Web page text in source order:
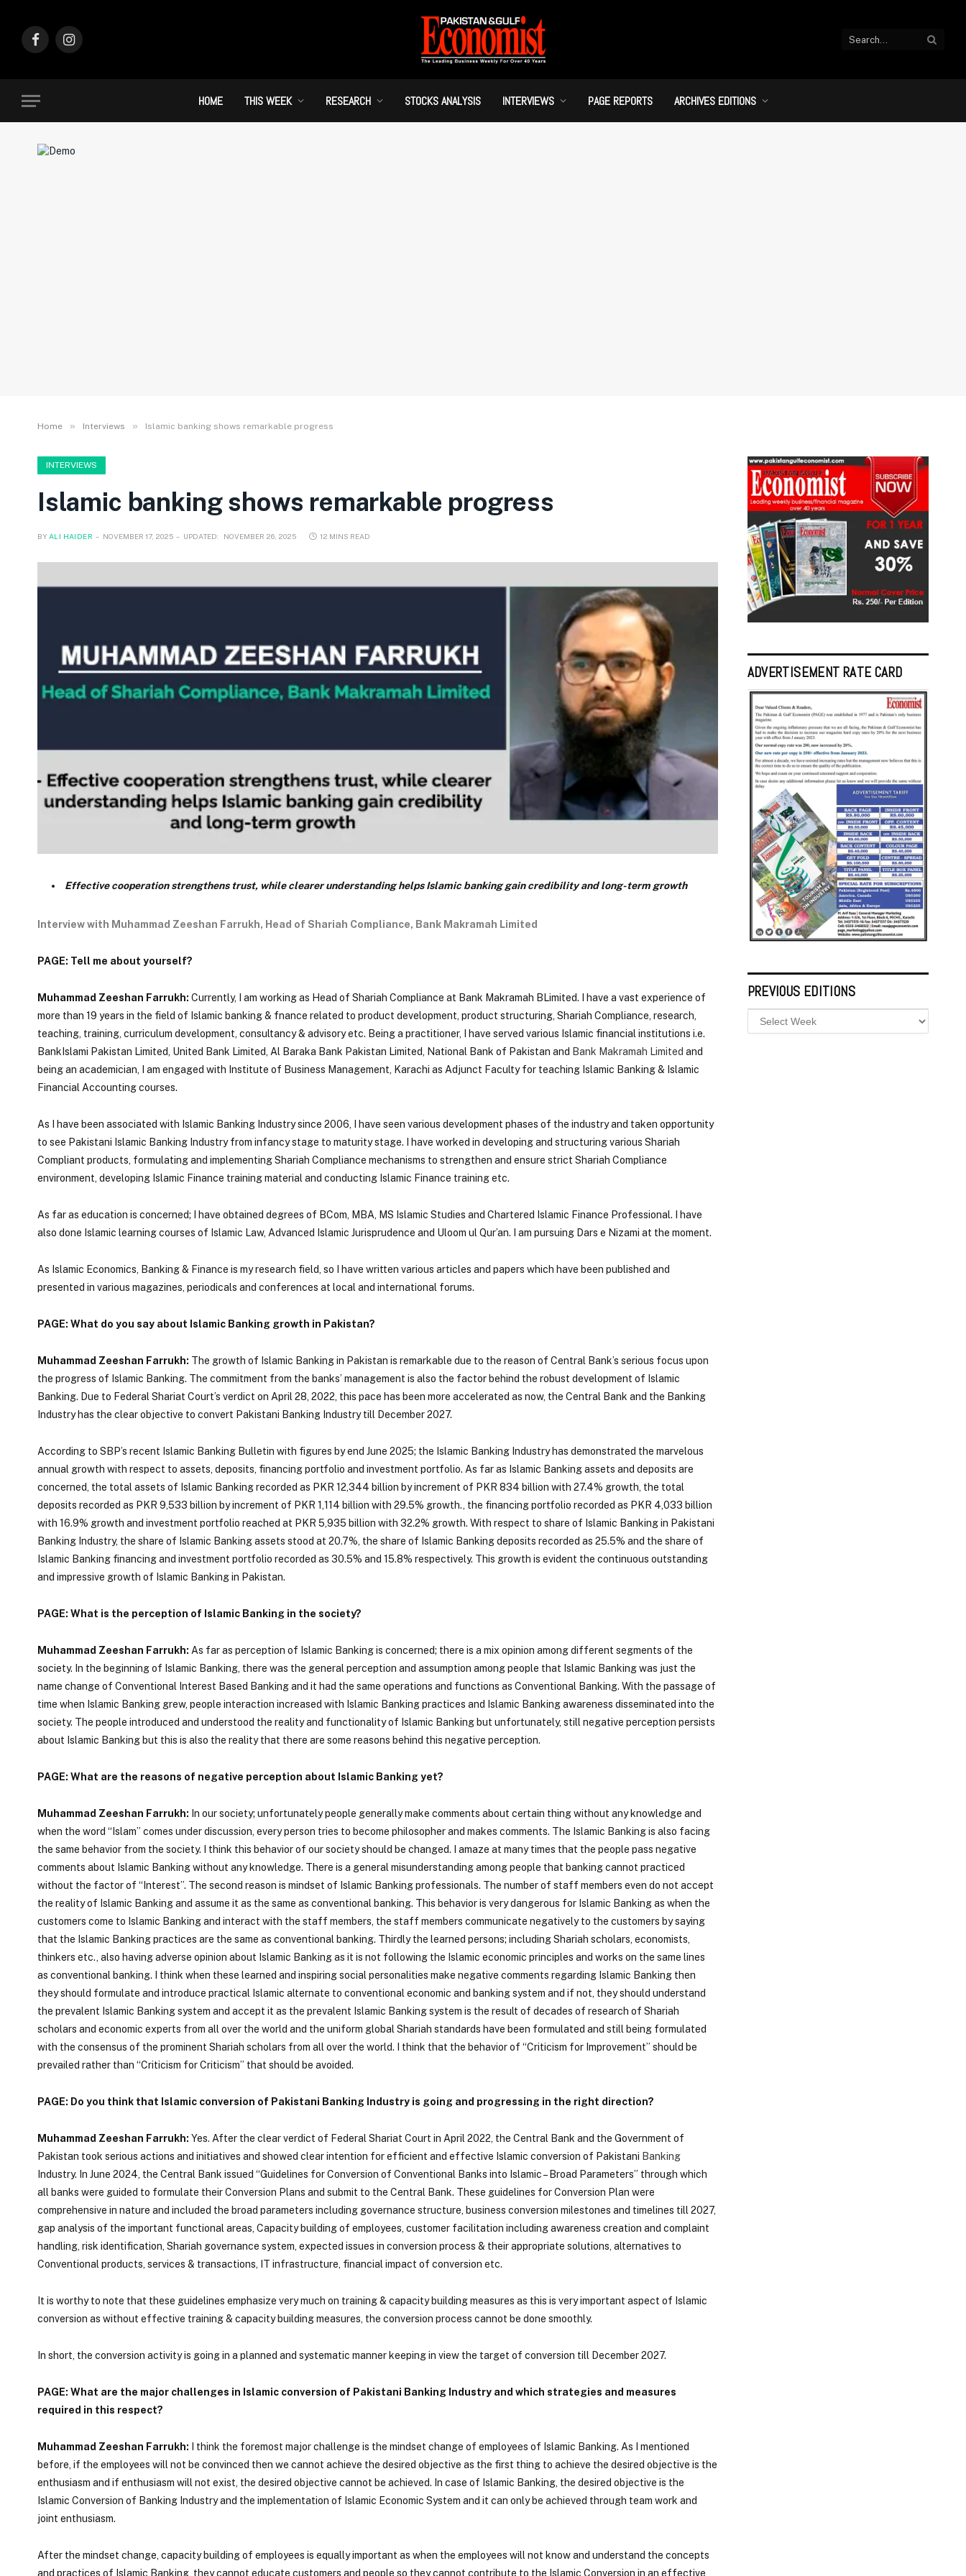
FacebookInstagram
HOME THIS WEEK RESEARCH STOCKS ANALYSIS INTERVIEWS PAGE REPORTS ARCHIVES EDITIONS
Home » Interviews » Islamic banking shows remarkable progress
INTERVIEWS
Islamic banking shows remarkable progress
BY ALI HAIDER NOVEMBER 17, 2025 UPDATED: NOVEMBER 26, 2025 12 MINS READ
Effective cooperation strengthens trust, while clearer understanding helps Islamic banking gain credibility and long-term growth
Interview with Muhammad Zeeshan Farrukh, Head of Shariah Compliance, Bank Makramah Limited
PAGE: Tell me about yourself?
Muhammad Zeeshan Farrukh: Currently, I am working as Head of Shariah Compliance at Bank Makramah BLimited. I have a vast experience of
more than 19 years in the field of Islamic banking & fnance related to product development, product structuring, Shariah Compliance, research,
teaching, training, curriculum development, consultancy & advisory etc. Being a practitioner, I have served various Islamic financial institutions i.e.
BankIslami Pakistan Limited, United Bank Limited, Al Baraka Bank Pakistan Limited, National Bank of Pakistan and Bank Makramah Limited and
being an academician, I am engaged with Institute of Business Management, Karachi as Adjunct Faculty for teaching Islamic Banking & Islamic
Financial Accounting courses.
As I have been associated with Islamic Banking Industry since 2006, I have seen various development phases of the industry and taken opportunity
to see Pakistani Islamic Banking Industry from infancy stage to maturity stage. I have worked in developing and structuring various Shariah
Compliant products, formulating and implementing Shariah Compliance mechanisms to strengthen and ensure strict Shariah Compliance
environment, developing Islamic Finance training material and conducting Islamic Finance training etc.
As far as education is concerned; I have obtained degrees of BCom, MBA, MS Islamic Studies and Chartered Islamic Finance Professional. I have
also done Islamic learning courses of Islamic Law, Advanced Islamic Jurisprudence and Uloom ul Qur’an. I am pursuing Dars e Nizami at the moment.
As Islamic Economics, Banking & Finance is my research field, so I have written various articles and papers which have been published and
presented in various magazines, periodicals and conferences at local and international forums.
PAGE: What do you say about Islamic Banking growth in Pakistan?
Muhammad Zeeshan Farrukh: The growth of Islamic Banking in Pakistan is remarkable due to the reason of Central Bank’s serious focus upon
the progress of Islamic Banking. The commitment from the banks’ management is also the factor behind the robust development of Islamic
Banking. Due to Federal Shariat Court’s verdict on April 28, 2022, this pace has been more accelerated as now, the Central Bank and the Banking
Industry has the clear objective to convert Pakistani Banking Industry till December 2027.
According to SBP’s recent Islamic Banking Bulletin with figures by end June 2025; the Islamic Banking Industry has demonstrated the marvelous
annual growth with respect to assets, deposits, financing portfolio and investment portfolio. As far as Islamic Banking assets and deposits are
concerned, the total assets of Islamic Banking recorded as PKR 12,344 billion by increment of PKR 834 billion with 27.4% growth, the total
deposits recorded as PKR 9,533 billion by increment of PKR 1,114 billion with 29.5% growth., the financing portfolio recorded as PKR 4,033 billion
with 16.9% growth and investment portfolio reached at PKR 5,935 billion with 32.2% growth. With respect to share of Islamic Banking in Pakistani
Banking Industry, the share of Islamic Banking assets stood at 20.7%, the share of Islamic Banking deposits recorded as 25.5% and the share of
Islamic Banking financing and investment portfolio recorded as 30.5% and 15.8% respectively. This growth is evident the continuous outstanding
and impressive growth of Islamic Banking in Pakistan.
PAGE: What is the perception of Islamic Banking in the society?
Muhammad Zeeshan Farrukh: As far as perception of Islamic Banking is concerned; there is a mix opinion among different segments of the
society. In the beginning of Islamic Banking, there was the general perception and assumption among people that Islamic Banking was just the
name change of Conventional Interest Based Banking and it had the same operations and functions as Conventional Banking. With the passage of
time when Islamic Banking grew, people interaction increased with Islamic Banking practices and Islamic Banking awareness disseminated into the
society. The people introduced and understood the reality and functionality of Islamic Banking but unfortunately, still negative perception persists
about Islamic Banking but this is also the reality that there are some reasons behind this negative perception.
PAGE: What are the reasons of negative perception about Islamic Banking yet?
Muhammad Zeeshan Farrukh: In our society; unfortunately people generally make comments about certain thing without any knowledge and
when the word “Islam” comes under discussion, every person tries to become philosopher and makes comments. The Islamic Banking is also facing
the same behavior from the society. I think this behavior of our society should be changed. I amaze at many times that the people pass negative
comments about Islamic Banking without any knowledge. There is a general misunderstanding among people that banking cannot practiced
without the factor of “Interest”. The second reason is mindset of Islamic Banking professionals. The number of staff members even do not accept
the reality of Islamic Banking and assume it as the same as conventional banking. This behavior is very dangerous for Islamic Banking as when the
customers come to Islamic Banking and interact with the staff members, the staff members communicate negatively to the customers by saying
that the Islamic Banking practices are the same as conventional banking. Thirdly the learned persons; including Shariah scholars, economists,
thinkers etc., also having adverse opinion about Islamic Banking as it is not following the Islamic economic principles and works on the same lines
as conventional banking. I think when these learned and inspiring social personalities make negative comments regarding Islamic Banking then
they should formulate and introduce practical Islamic alternate to conventional economic and banking system and if not, they should understand
the prevalent Islamic Banking system and accept it as the prevalent Islamic Banking system is the result of decades of research of Shariah
scholars and economic experts from all over the world and the uniform global Shariah standards have been formulated and still being formulated
with the consensus of the prominent Shariah scholars from all over the world. I think that the behavior of “Criticism for Improvement” should be
prevailed rather than “Criticism for Criticism” that should be avoided.
PAGE: Do you think that Islamic conversion of Pakistani Banking Industry is going and progressing in the right direction?
Muhammad Zeeshan Farrukh: Yes. After the clear verdict of Federal Shariat Court in April 2022, the Central Bank and the Government of
Pakistan took serious actions and initiatives and showed clear intention for efficient and effective Islamic conversion of Pakistani Banking
Industry. In June 2024, the Central Bank issued “Guidelines for Conversion of Conventional Banks into Islamic – Broad Parameters” through which
all banks were guided to formulate their Conversion Plans and submit to the Central Bank. These guidelines for Conversion Plan were
comprehensive in nature and included the broad parameters including governance structure, business conversion milestones and timelines till 2027,
gap analysis of the important functional areas, Capacity building of employees, customer facilitation including awareness creation and complaint
handling, risk identification, Shariah governance system, expected issues in conversion process & their appropriate solutions, alternatives to
Conventional products, services & transactions, IT infrastructure, financial impact of conversion etc.
It is worthy to note that these guidelines emphasize very much on training & capacity building measures as this is very important aspect of Islamic
conversion as without effective training & capacity building measures, the conversion process cannot be done smoothly.
In short, the conversion activity is going in a planned and systematic manner keeping in view the target of conversion till December 2027.
PAGE: What are the major challenges in Islamic conversion of Pakistani Banking Industry and which strategies and measures
required in this respect?
Muhammad Zeeshan Farrukh:
I think the foremost major challenge is the mindset change of employees of Islamic Banking. As I mentioned
before, if the employees will not be convinced then we cannot achieve the desired objective as the first thing to achieve the desired objective is the
enthusiasm and if enthusiasm will not exist, the desired objective cannot be achieved. In case of Islamic Banking, the desired objective is the
Islamic Conversion of Banking Industry and the implementation of Islamic Economic System and it can only be achieved through team work and
joint enthusiasm.
After the mindset change, capacity building of employees is equally important as when the employees will not know and understand the concepts
and practices of Islamic Banking, they cannot educate customers and people so they cannot contribute to the Islamic Conversion in an effective
ADVERTISEMENT RATE CARD
PREVIOUS EDITIONS